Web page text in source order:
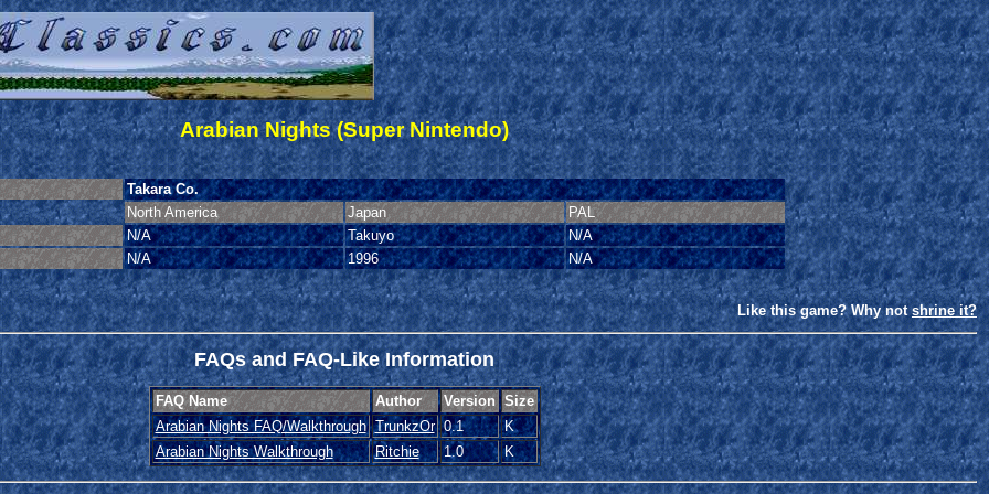
Arabian Nights (Super Nintendo)
Takara Co.
North America
Japan
PAL
N/A
Takuyo
N/A
N/A
1996 N/A
Like this game? Why notshrine it?
FAQs and FAQ-Like Information
FAQ Name Author Version Size
Arabian Nights FAQ/Walkthrough TrunkzOr 0.1
K
Arabian Nights Walkthrough
Ritchie 1.0 K